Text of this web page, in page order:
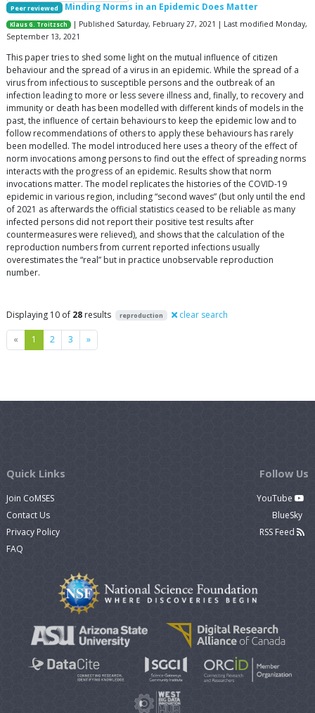
Peer reviewed Minding Norms in an Epidemic Does Matter
Klaus G. Troitzsch
| Published Saturday, February 27, 2021 | Last modified Monday,
September 13, 2021
This paper tries to shed some light on the mutual influence of citizen
behaviour and the spread of a virus in an epidemic. While the spread of a
virus from infectious to susceptible persons and the outbreak of an
infection leading to more or less severe illness and, finally, to recovery and
immunity or death has been modelled with different kinds of models in the
past, the influence of certain behaviours to keep the epidemic low and to
follow recommendations of others to apply these behaviours has rarely
been modelled. The model introduced here uses a theory of the effect of
norm invocations among persons to find out the effect of spreading norms
interacts with the progress of an epidemic. Results show that norm
invocations matter. The model replicates the histories of the COVID-19
epidemic in various region, including “second waves” (but only until the end
of 2021 as afterwards the official statistics ceased to be reliable as many
infected persons did not report their positive test results after
countermeasures were relieved), and shows that the calculation of the
reproduction numbers from current reported infections usually
overestimates the “real” but in practice unobservable reproduction
number.
Displaying 10 of 28 results reproduction clear search
« Previous
1 2 3 »Next
Quick Links
Join CoMSES
Contact Us
Privacy Policy
FAQ
Follow Us
YouTube
BlueSky
RSS Feed